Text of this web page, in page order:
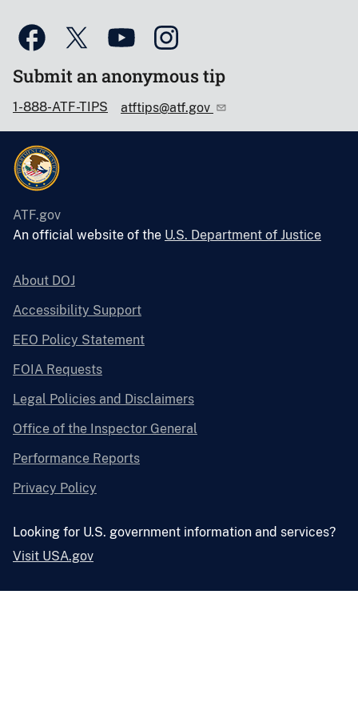
Submit an anonymous tip
1-888-ATF-TIPS atftips@atf.gov
ATF.gov
An official website of the U.S. Department of Justice
About DOJ
Accessibility Support
EEO Policy Statement
FOIA Requests
Legal Policies and Disclaimers
Office of the Inspector General
Performance Reports
Privacy Policy
Looking for U.S. government information and services?
Visit USA.gov